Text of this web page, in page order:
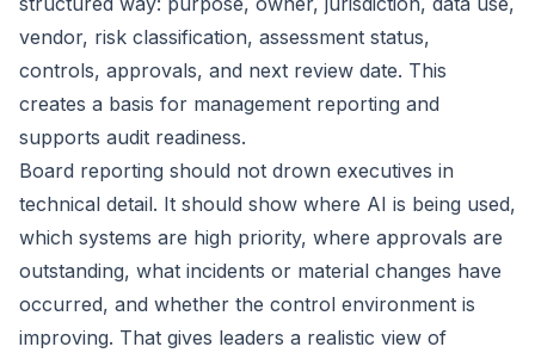
vendor, risk classification, assessment status,
controls, approvals, and next review date. This
creates a basis for management reporting and
supports audit readiness.
Board reporting should not drown executives in
technical detail. It should show where AI is being used,
which systems are high priority, where approvals are
outstanding, what incidents or material changes have
occurred, and whether the control environment is
improving. That gives leaders a realistic view of